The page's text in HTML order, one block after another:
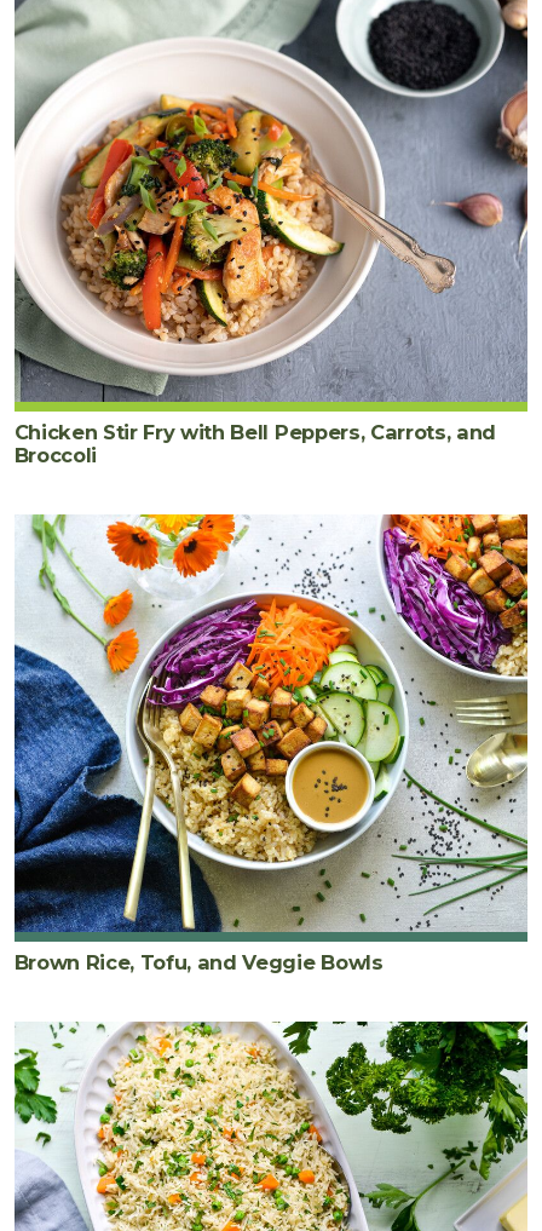
Chicken Stir Fry with Bell Peppers, Carrots, and
Broccoli
Brown Rice, Tofu, and Veggie Bowls